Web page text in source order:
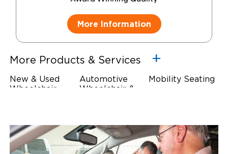
More Information
More Products & Services
New & Used
Wheelchair
Wheelchair
Safety
Restraints & Tie-
Automotive
Wheelchair &
Hand Controls
Mobility Seating